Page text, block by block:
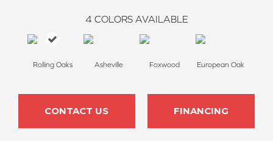
4 COLORS AVAILABLE
Rolling Oaks Asheville Foxwood European Oak
CONTACT US FINANCING